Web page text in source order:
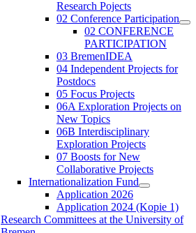
Research Pojects
02 Conference Participation
02 CONFERENCE
PARTICIPATION
03 BremenIDEA
04 Independent Projects for
Postdocs
05 Focus Projects
06A Exploration Projects on
New Topics
06B Interdisciplinary
Exploration Projects
07 Boosts for New
Collaborative Projects
Internationalization Fund
Application 2026
Application 2024 (Kopie 1)
Research Committees at the University of